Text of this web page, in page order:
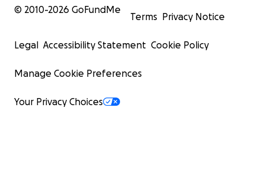
© 2010-2026 GoFundMe
Terms Privacy Notice
Legal Accessibility Statement Cookie Policy
Manage Cookie Preferences
Your Privacy Choices